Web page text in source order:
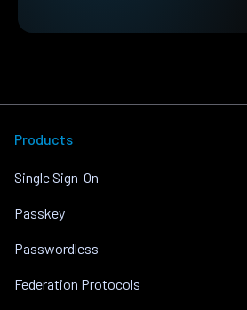
Products
Single Sign-On
Passkey
Passwordless
Federation Protocols